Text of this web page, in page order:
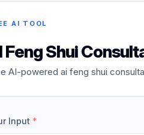
AI TOOL
Feng Shui
AI-powered ai feng shui
Input *